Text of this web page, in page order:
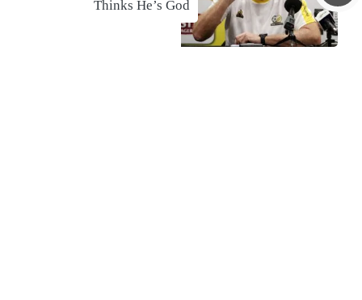
Thinks He’s God